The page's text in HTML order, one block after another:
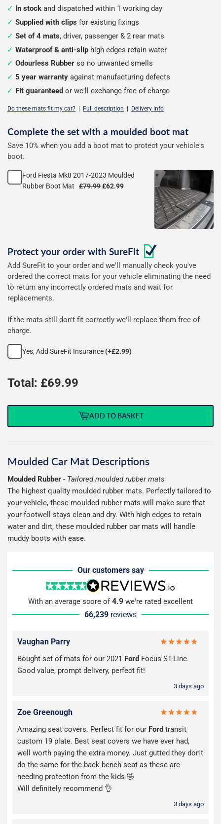
In stock and dispatched within 1 working day
Supplied with clips for existing fixings
Set of 4 mats, driver, passenger & 2 rear mats
Waterproof & anti-slip high edges retain water
Odourless Rubber so no unwanted smells
5 year warranty against manufacturing defects
Fit guaranteed or we'll exchange free of charge
Do these mats fit my car? Full description Delivery info
Configure
your
rubber
mats
Complete the set with a moulded boot mat
Save 10% when you add a boot mat to protect your vehicle's
boot.
Ford Fiesta Mk8 2017-2023 Moulded
Rubber Boot Mat
£79.99£62.99
Protect your order with SureFit
Add SureFit to your order and we'll manually check you've
ordered the correct mats for your vehicle eliminating the need
to return any incorrectly ordered mats and wait for
replacements.
If the mats still don't fit correctly we'll replace them free of
charge.
Yes, Add SureFit Insurance(+£2.99)
Total: £69.99
ADD TO BASKET
Moulded Car Mat Descriptions
Moulded Rubber - Tailored moulded rubber mats
The highest quality moulded rubber mats. Perfectly tailored to
your vehicle, these moulded rubber mats will make sure that
your footwell stays clean and dry. With high edges to retain
water and dirt, these moulded rubber car mats will handle
muddy boots with ease.
Our customers say
With an average score of4.9 we're rated excellent
66,239 reviews
Vaughan Parry
Bought set of mats for our 2021 Ford Focus ST-Line.
Good value, prompt delivery, perfect fit!
3 days ago
Zoe Greenough
Amazing seat covers. Perfect fit for our Ford transit
custom 19 plate. Best seat covers we have ever had,
well worth paying the extra money. Just gutted they don't
do the same for the back bench seat as these are
needing protection from the kids 🤣
Will definitely recommend 👌
3 days ago